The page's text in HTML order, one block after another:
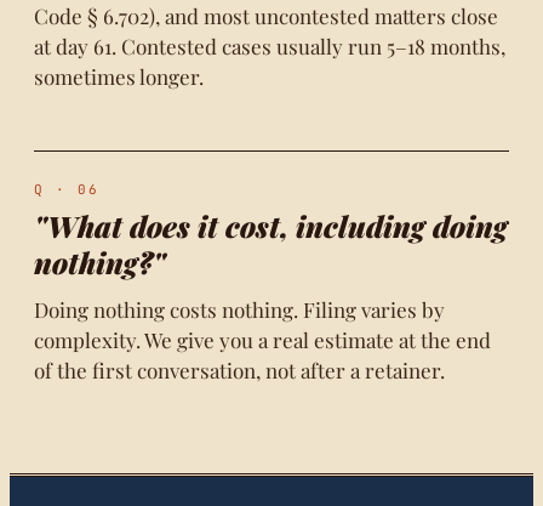
Code § 6.702), and most uncontested matters close
at day 61. Contested cases usually run 5–18 months,
sometimes longer.
Q · 06
"What does it cost, including doing
nothing?"
Doing nothing costs nothing. Filing varies by
complexity. We give you a real estimate at the end
of the first conversation, not after a retainer.